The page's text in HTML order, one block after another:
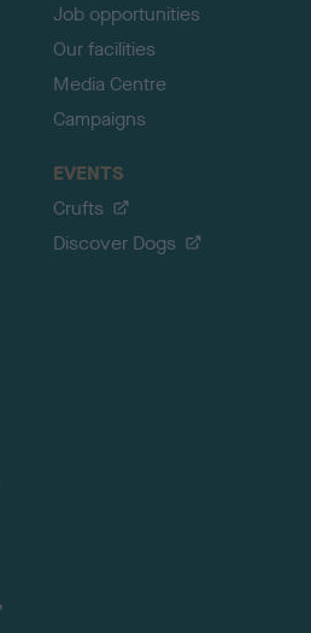
Job opportunities
Our facilities
Media Centre
Campaigns
EVENTS
Crufts
Discover Dogs